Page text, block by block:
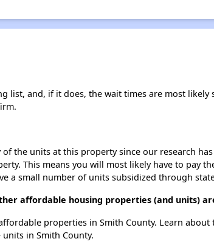
list, and, if it does, the wait times are most
the units at this property since our research
This means you will most likely have to pay
a small number of units subsidized through
affordable housing properties (and units)
properties in Smith County. Learn about
in Smith County.